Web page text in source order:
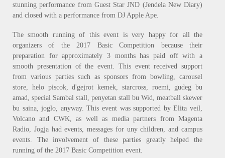
stunning performance from Guest Star JND (Jendela New Diary)
and closed with a performance from DJ Apple Ape.
The smooth running of this event is very happy for all the
organizers of the 2017 Basic Competition because their
preparation for approximately 3 months has paid off with a
smooth presentation of the event. This event received support
from various parties such as sponsors from bowling, carousel
store, helo piscok, d'gejrot kemek, starcross, roemi, gudeg bu
amad, special Sambal stall, penyetan stall bu Wid, meatball skewer
bu saina, joglo, anyway. This event was supported by Elita veil,
Volcano and CWK, as well as media partners from Magenta
Radio, Jogja had events, messages for uny children, and campus
events. The involvement of these parties greatly helped the
running of the 2017 Basic Competition event.